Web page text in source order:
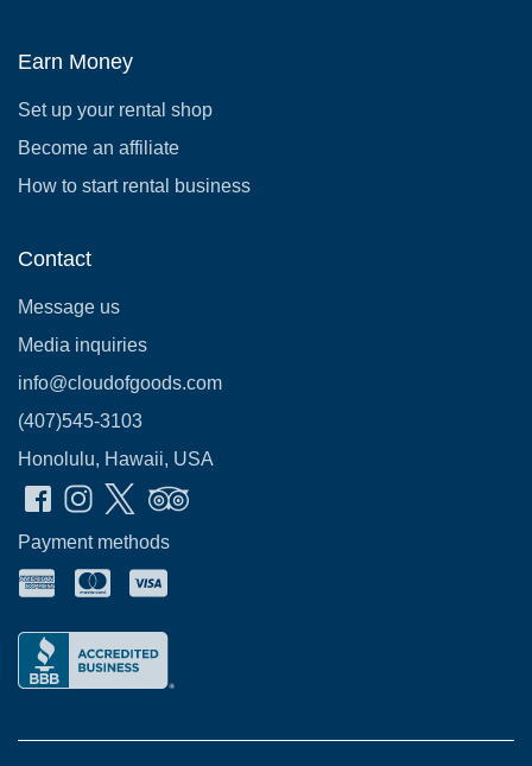
Earn Money
Set up your rental shop
Become an affiliate
How to start rental business
Contact
Message us
Media inquiries
info@cloudofgoods.com
(407)545-3103
Honolulu, Hawaii, USA
Payment methods